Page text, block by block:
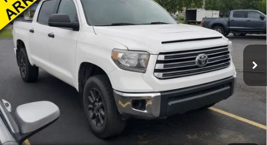
VIN:5TFDY5F18MX991212 Model:8361
175,223 mi Ext. Int.
Final Price:
$27,900
Fully transparent pricing. No hidden fees
CLICK TO CALL
CONFIRM AVAILABILITY